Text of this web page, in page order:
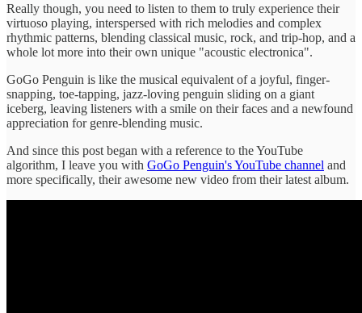
Really though, you need to listen to them to truly experience their
virtuoso playing, interspersed with rich melodies and complex
rhythmic patterns, blending classical music, rock, and trip-hop, and a
whole lot more into their own unique "acoustic electronica".
GoGo Penguin is like the musical equivalent of a joyful, finger-
snapping, toe-tapping, jazz-loving penguin sliding on a giant
iceberg, leaving listeners with a smile on their faces and a newfound
appreciation for genre-blending music.
And since this post began with a reference to the YouTube
algorithm, I leave you with GoGo Penguin's YouTube channel and
more specifically, their awesome new video from their latest album.